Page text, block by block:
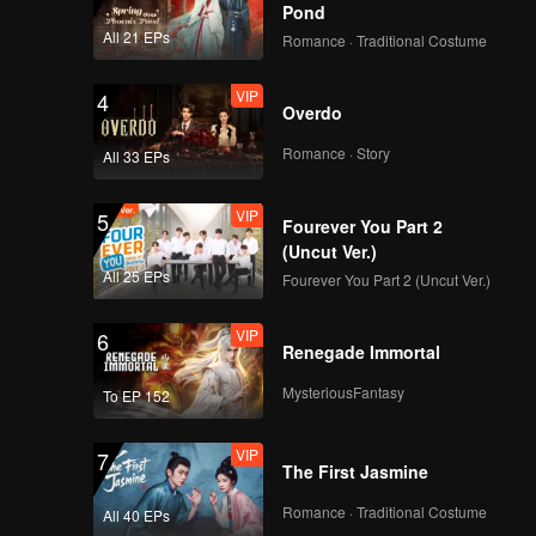
All 21 EPs
Pond
Romance · Traditional Costume
4
All 33 EPs
VIP
Overdo
Romance · Story
5
All 25 EPs
VIP
Fourever You Part 2
(Uncut Ver.)
Fourever You Part 2 (Uncut Ver.)
6
To EP 152
VIP
Renegade Immortal
MysteriousFantasy
7
All 40 EPs
VIP
The First Jasmine
Romance · Traditional Costume